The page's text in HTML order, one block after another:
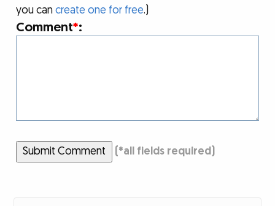
you cancreate one for free.)
Comment*:
Submit Comment (*all fields required)